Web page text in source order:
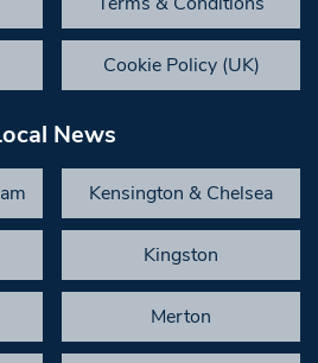
Cookie Policy (UK)
News
Kensington & Chelsea
Kingston
Merton